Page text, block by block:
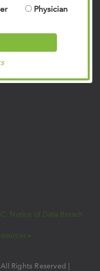
Physician
Notice of Data Breach
Rights Reserved |